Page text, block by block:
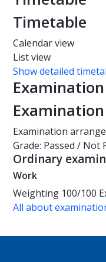
Timetable
Calendar view
List view
Show detailed
Examination
Examination
Examination
Grade: Passed / Not
Ordinary
Work
Weighting 100/100
All about